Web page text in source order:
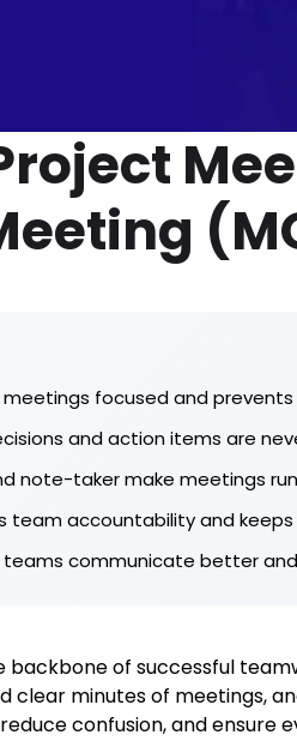
focused and
and action items are
note-taker make meetings
team accountability and
teams communicate better
of successful
clear minutes of meetings,
confusion, and ensure